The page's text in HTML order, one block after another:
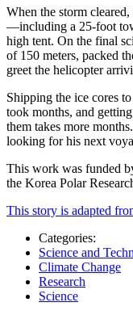
When the storm
—including a 25-foot
high tent. On the final
of 150 meters, packed
greet the helicopter
Shipping the ice cores
took months, and
them takes more
looking for his next
This work was funded
the Korea Polar
This story is adapted
Categories:
Science and
Climate Change
Research
Science